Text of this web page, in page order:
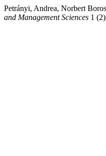
Petrányi, Andrea, Norbert
and Management Sciences 1